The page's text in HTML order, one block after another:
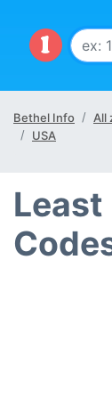
Bethel Info All
USA